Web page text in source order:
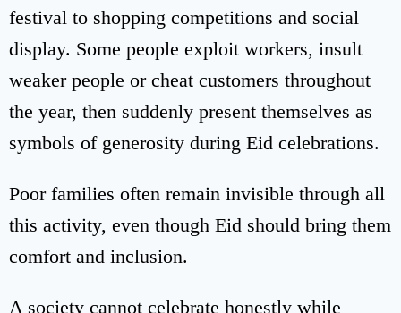
festival to shopping competitions and social
display. Some people exploit workers, insult
weaker people or cheat customers throughout
the year, then suddenly present themselves as
symbols of generosity during Eid celebrations.
Poor families often remain invisible through all
this activity, even though Eid should bring them
comfort and inclusion.
A society cannot celebrate honestly while